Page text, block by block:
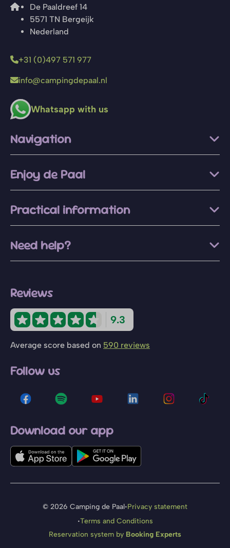
De Paaldreef 14
5571 TN Bergeijk
Nederland
+31 (0)497 571 977
info@campingdepaal.nl
Whatsapp with us
Navigation
Enjoy de Paal
Practical information
Need help?
Reviews
9.3
Average score based on 590 reviews
Follow us
Download our app
© 2026 Camping de Paal·Privacy statement
·Terms and Conditions
Reservation system by Booking Experts